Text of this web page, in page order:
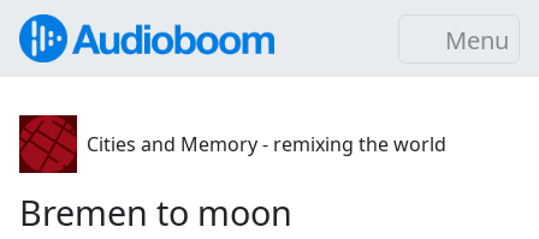
Menu
Cities and Memory - remixing the world
Bremen to moon